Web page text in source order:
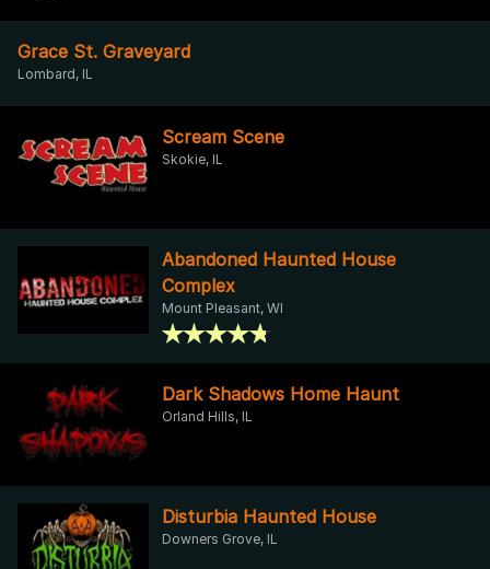
Grace St. Graveyard
Lombard, IL
Scream Scene
Skokie, IL
Abandoned Haunted House
Complex
Mount Pleasant, WI
Dark Shadows Home Haunt
Orland Hills, IL
Disturbia Haunted House
Downers Grove, IL